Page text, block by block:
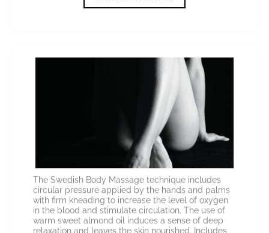
The Swedish Body Massage technique includes
circular pressure applied by the hands and palms
with firm kneading to increase the level of oxygen
in the blood and stimulate circulation. The use of
warm sweet almond oil induces a sense of deep
relaxation and leaves the skin nourished. Includes